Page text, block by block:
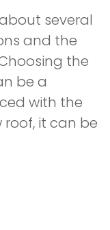
several
and the
the
be a
with the
it can be